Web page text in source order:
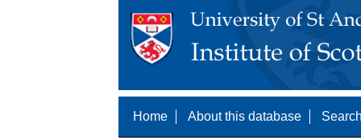
Home About this database